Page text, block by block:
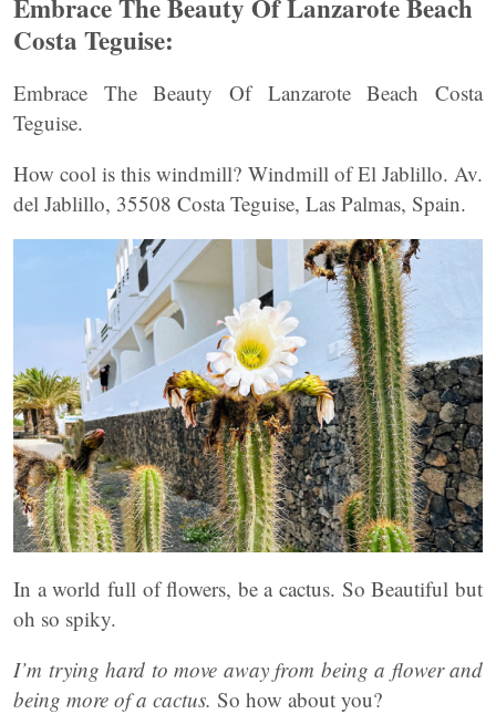
Embrace The Beauty Of Lanzarote Beach
Costa Teguise:
Embrace The Beauty Of Lanzarote Beach Costa
Teguise.
How cool is this windmill? Windmill of El Jablillo. Av.
del Jablillo, 35508 Costa Teguise, Las Palmas, Spain.
In a world full of flowers, be a cactus. So Beautiful but
oh so spiky.
I’m trying hard to move away from being a flower and
being more of a cactus. So how about you?